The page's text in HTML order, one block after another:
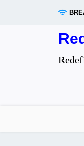
Changes When